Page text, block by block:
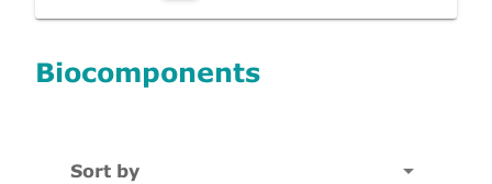
Biocomponents
Sort by